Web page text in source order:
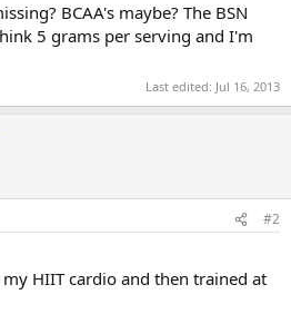
BCAA's maybe? The BSN
5 grams per serving and I'm
Last edited: Jul 16, 2013
#2
HIIT cardio and then trained at